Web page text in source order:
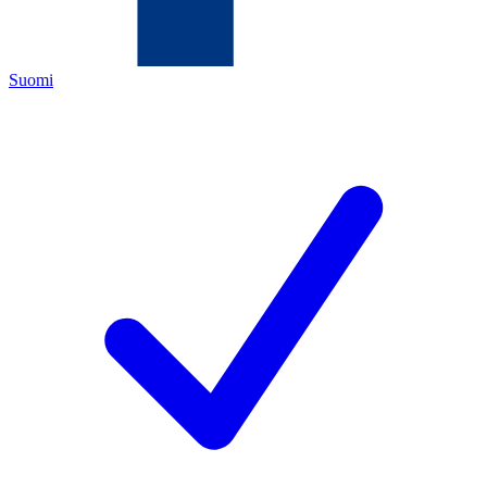
Suomi